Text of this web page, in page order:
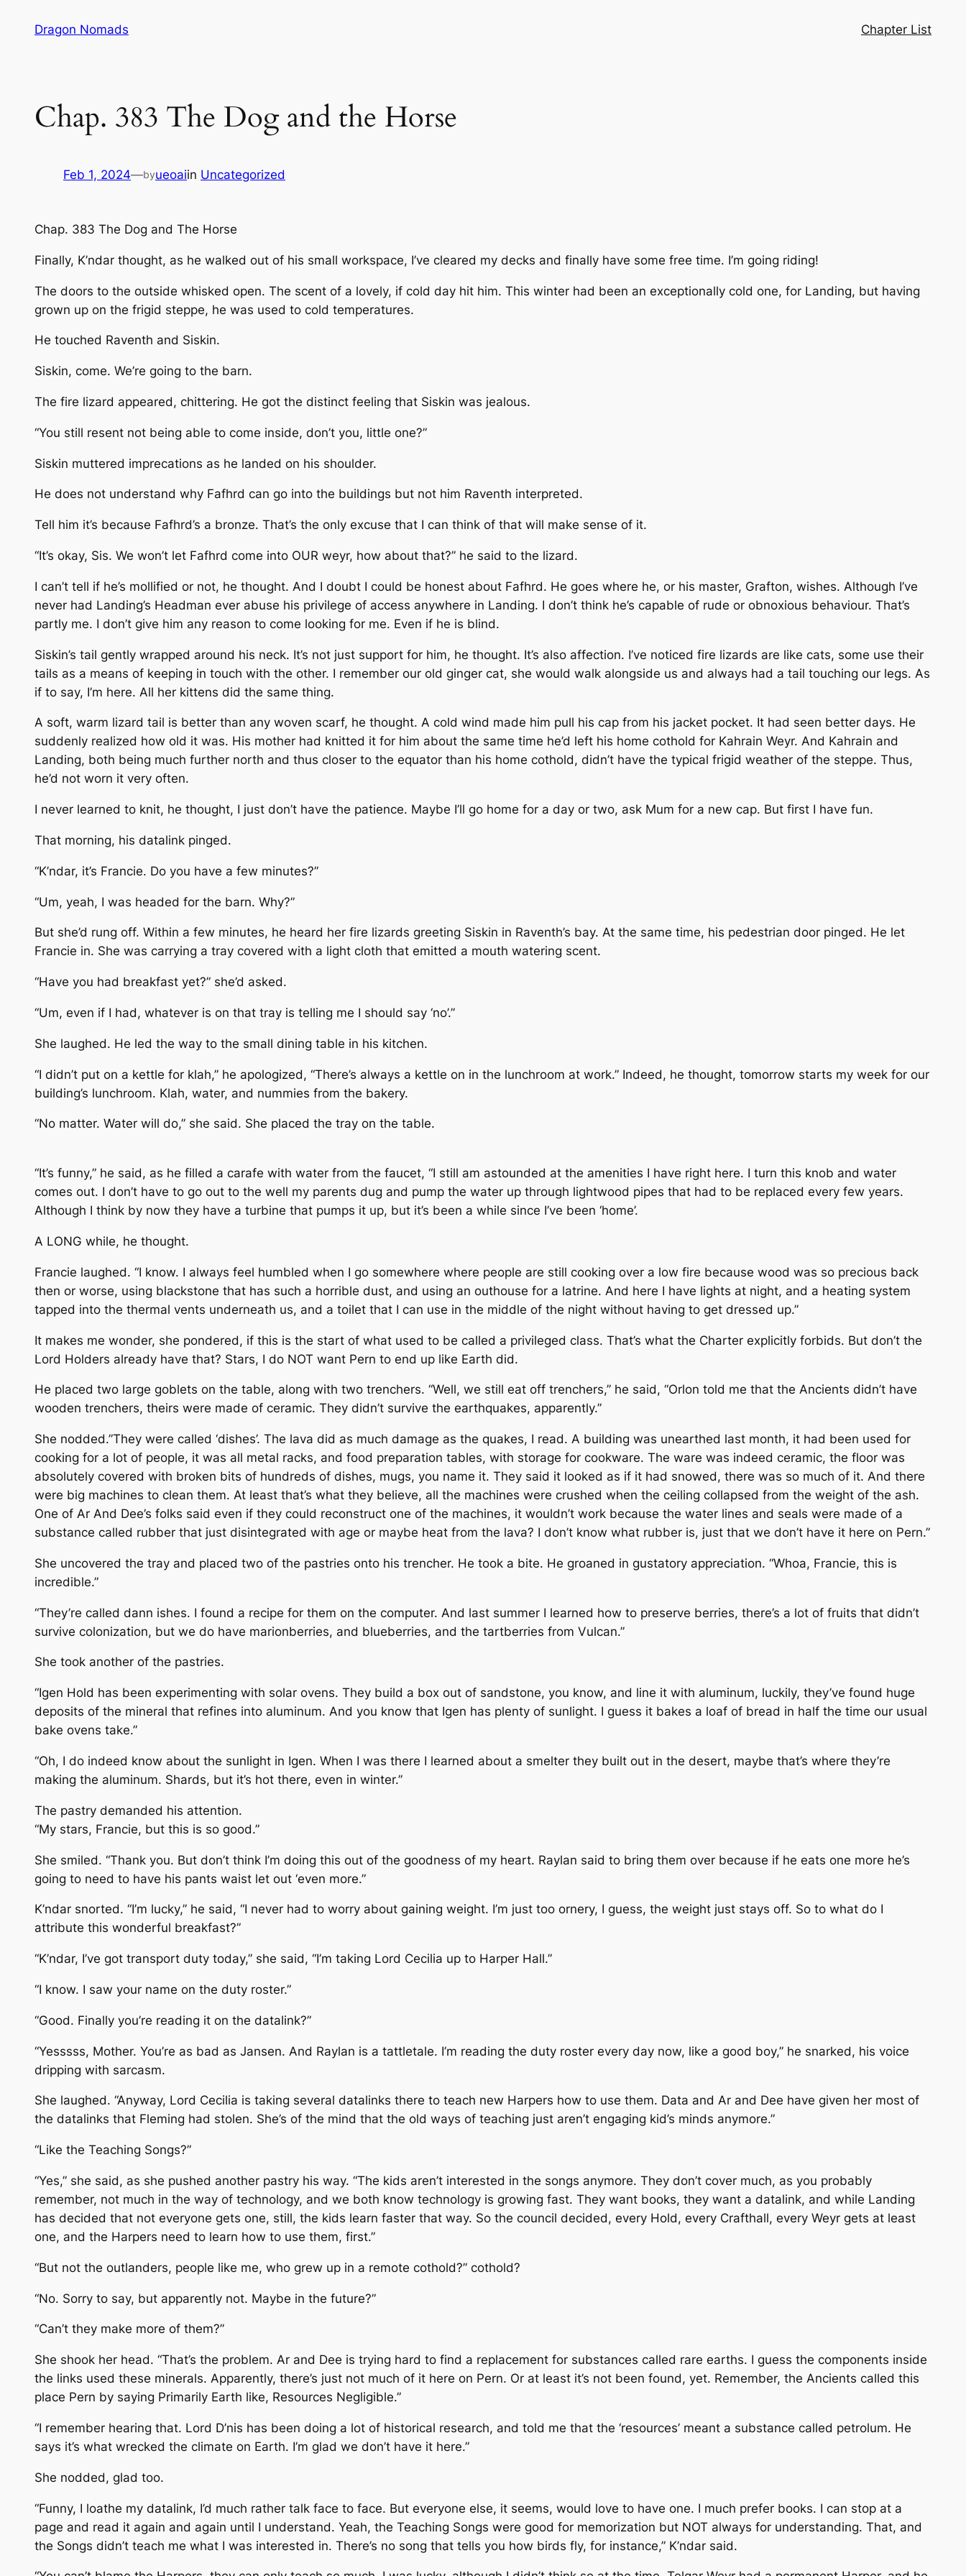
Dragon Nomads Chapter List
Chap. 383 The Dog and the Horse
Feb 1, 2024—byueoaiin Uncategorized
Chap. 383 The Dog and The Horse
Finally, K’ndar thought, as he walked out of his small workspace, I’ve cleared my decks and finally have some free time. I’m going riding!
The doors to the outside whisked open. The scent of a lovely, if cold day hit him. This winter had been an exceptionally cold one, for Landing, but having
grown up on the frigid steppe, he was used to cold temperatures.
He touched Raventh and Siskin.
Siskin, come. We’re going to the barn.
The fire lizard appeared, chittering. He got the distinct feeling that Siskin was jealous.
“You still resent not being able to come inside, don’t you, little one?”
Siskin muttered imprecations as he landed on his shoulder.
He does not understand why Fafhrd can go into the buildings but not him Raventh interpreted.
Tell him it’s because Fafhrd’s a bronze. That’s the only excuse that I can think of that will make sense of it.
“It’s okay, Sis. We won’t let Fafhrd come into OUR weyr, how about that?” he said to the lizard.
I can’t tell if he’s mollified or not, he thought. And I doubt I could be honest about Fafhrd. He goes where he, or his master, Grafton, wishes. Although I’ve
never had Landing’s Headman ever abuse his privilege of access anywhere in Landing. I don’t think he’s capable of rude or obnoxious behaviour. That’s
partly me. I don’t give him any reason to come looking for me. Even if he is blind.
Siskin’s tail gently wrapped around his neck. It’s not just support for him, he thought. It’s also affection. I’ve noticed fire lizards are like cats, some use their
tails as a means of keeping in touch with the other. I remember our old ginger cat, she would walk alongside us and always had a tail touching our legs. As
if to say, I’m here. All her kittens did the same thing.
A soft, warm lizard tail is better than any woven scarf, he thought. A cold wind made him pull his cap from his jacket pocket. It had seen better days. He
suddenly realized how old it was. His mother had knitted it for him about the same time he’d left his home cothold for Kahrain Weyr. And Kahrain and
Landing, both being much further north and thus closer to the equator than his home cothold, didn’t have the typical frigid weather of the steppe. Thus,
he’d not worn it very often.
I never learned to knit, he thought, I just don’t have the patience. Maybe I’ll go home for a day or two, ask Mum for a new cap. But first I have fun.
That morning, his datalink pinged.
“K’ndar, it’s Francie. Do you have a few minutes?”
“Um, yeah, I was headed for the barn. Why?”
But she’d rung off. Within a few minutes, he heard her fire lizards greeting Siskin in Raventh’s bay. At the same time, his pedestrian door pinged. He let
Francie in. She was carrying a tray covered with a light cloth that emitted a mouth watering scent.
“Have you had breakfast yet?” she’d asked.
“Um, even if I had, whatever is on that tray is telling me I should say ‘no’.”
She laughed. He led the way to the small dining table in his kitchen.
“I didn’t put on a kettle for klah,” he apologized, “There’s always a kettle on in the lunchroom at work.” Indeed, he thought, tomorrow starts my week for our
building’s lunchroom. Klah, water, and nummies from the bakery.
“No matter. Water will do,” she said. She placed the tray on the table.
“It’s funny,” he said, as he filled a carafe with water from the faucet, “I still am astounded at the amenities I have right here. I turn this knob and water
comes out. I don’t have to go out to the well my parents dug and pump the water up through lightwood pipes that had to be replaced every few years.
Although I think by now they have a turbine that pumps it up, but it’s been a while since I’ve been ‘home’.
A LONG while, he thought.
Francie laughed. “I know. I always feel humbled when I go somewhere where people are still cooking over a low fire because wood was so precious back
then or worse, using blackstone that has such a horrible dust, and using an outhouse for a latrine. And here I have lights at night, and a heating system
tapped into the thermal vents underneath us, and a toilet that I can use in the middle of the night without having to get dressed up.”
It makes me wonder, she pondered, if this is the start of what used to be called a privileged class. That’s what the Charter explicitly forbids. But don’t the
Lord Holders already have that? Stars, I do NOT want Pern to end up like Earth did.
He placed two large goblets on the table, along with two trenchers. “Well, we still eat off trenchers,” he said, “Orlon told me that the Ancients didn’t have
wooden trenchers, theirs were made of ceramic. They didn’t survive the earthquakes, apparently.”
She nodded.”They were called ‘dishes’. The lava did as much damage as the quakes, I read. A building was unearthed last month, it had been used for
cooking for a lot of people, it was all metal racks, and food preparation tables, with storage for cookware. The ware was indeed ceramic, the floor was
absolutely covered with broken bits of hundreds of dishes, mugs, you name it. They said it looked as if it had snowed, there was so much of it. And there
were big machines to clean them. At least that’s what they believe, all the machines were crushed when the ceiling collapsed from the weight of the ash.
One of Ar And Dee’s folks said even if they could reconstruct one of the machines, it wouldn’t work because the water lines and seals were made of a
substance called rubber that just disintegrated with age or maybe heat from the lava? I don’t know what rubber is, just that we don’t have it here on Pern.”
She uncovered the tray and placed two of the pastries onto his trencher. He took a bite. He groaned in gustatory appreciation. “Whoa, Francie, this is
incredible.”
“They’re called dann ishes. I found a recipe for them on the computer. And last summer I learned how to preserve berries, there’s a lot of fruits that didn’t
survive colonization, but we do have marionberries, and blueberries, and the tartberries from Vulcan.”
She took another of the pastries.
“Igen Hold has been experimenting with solar ovens. They build a box out of sandstone, you know, and line it with aluminum, luckily, they’ve found huge
deposits of the mineral that refines into aluminum. And you know that Igen has plenty of sunlight. I guess it bakes a loaf of bread in half the time our usual
bake ovens take.”
“Oh, I do indeed know about the sunlight in Igen. When I was there I learned about a smelter they built out in the desert, maybe that’s where they’re
making the aluminum. Shards, but it’s hot there, even in winter.”
The pastry demanded his attention.
“My stars, Francie, but this is so good.”
She smiled. “Thank you. But don’t think I’m doing this out of the goodness of my heart. Raylan said to bring them over because if he eats one more he’s
going to need to have his pants waist let out ‘even more.”
K’ndar snorted. “I’m lucky,” he said, “I never had to worry about gaining weight. I’m just too ornery, I guess, the weight just stays off. So to what do I
attribute this wonderful breakfast?”
“K’ndar, I’ve got transport duty today,” she said, “I’m taking Lord Cecilia up to Harper Hall.”
“I know. I saw your name on the duty roster.”
“Good. Finally you’re reading it on the datalink?”
“Yesssss, Mother. You’re as bad as Jansen. And Raylan is a tattletale. I’m reading the duty roster every day now, like a good boy,” he snarked, his voice
dripping with sarcasm.
She laughed. “Anyway, Lord Cecilia is taking several datalinks there to teach new Harpers how to use them. Data and Ar and Dee have given her most of
the datalinks that Fleming had stolen. She’s of the mind that the old ways of teaching just aren’t engaging kid’s minds anymore.”
“Like the Teaching Songs?”
“Yes,” she said, as she pushed another pastry his way. “The kids aren’t interested in the songs anymore. They don’t cover much, as you probably
remember, not much in the way of technology, and we both know technology is growing fast. They want books, they want a datalink, and while Landing
has decided that not everyone gets one, still, the kids learn faster that way. So the council decided, every Hold, every Crafthall, every Weyr gets at least
one, and the Harpers need to learn how to use them, first.”
“But not the outlanders, people like me, who grew up in a remote cothold?” cothold?
“No. Sorry to say, but apparently not. Maybe in the future?”
“Can’t they make more of them?”
She shook her head. “That’s the problem. Ar and Dee is trying hard to find a replacement for substances called rare earths. I guess the components inside
the links used these minerals. Apparently, there’s just not much of it here on Pern. Or at least it’s not been found, yet. Remember, the Ancients called this
place Pern by saying Primarily Earth like, Resources Negligible.”
“I remember hearing that. Lord D’nis has been doing a lot of historical research, and told me that the ‘resources’ meant a substance called petrolum. He
says it’s what wrecked the climate on Earth. I’m glad we don’t have it here.”
She nodded, glad too.
“Funny, I loathe my datalink, I’d much rather talk face to face. But everyone else, it seems, would love to have one. I much prefer books. I can stop at a
page and read it again and again until I understand. Yeah, the Teaching Songs were good for memorization but NOT always for understanding. That, and
the Songs didn’t teach me what I was interested in. There’s no song that tells you how birds fly, for instance,” K’ndar said.